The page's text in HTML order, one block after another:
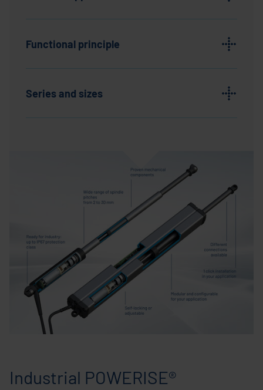
Functional principle
Series and sizes
Industrial POWERISE®